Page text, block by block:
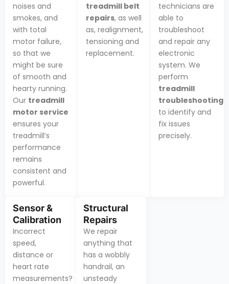
noises and
smokes, and
with total
motor failure,
so that we
might be sure
of smooth and
hearty running.
Our treadmill
motor service
ensures your
treadmill’s
performance
remains
consistent and
powerful.
treadmill belt
repairs, as well
as, realignment,
tensioning and
replacement.
technicians are
able to
troubleshoot
and repair any
electronic
system. We
perform
treadmill
troubleshooting
to identify and
fix issues
precisely.
Sensor &
Calibration
Incorrect
speed,
distance or
heart rate
measurements?
Structural
Repairs
We repair
anything that
has a wobbly
handrail, an
unsteady